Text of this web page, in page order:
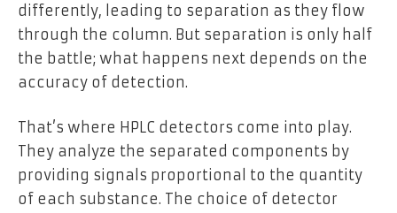
differently, leading to separation as they flow
through the column. But separation is only half
the battle; what happens next depends on the
accuracy of detection.
That’s where HPLC detectors come into play.
They analyze the separated components by
providing signals proportional to the quantity
of each substance. The choice of detector